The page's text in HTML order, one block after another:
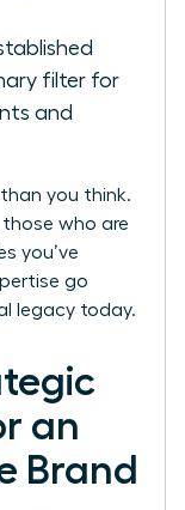
filter for
and
you think.
those who are
you’ve
go
legacy today.
an
Brand